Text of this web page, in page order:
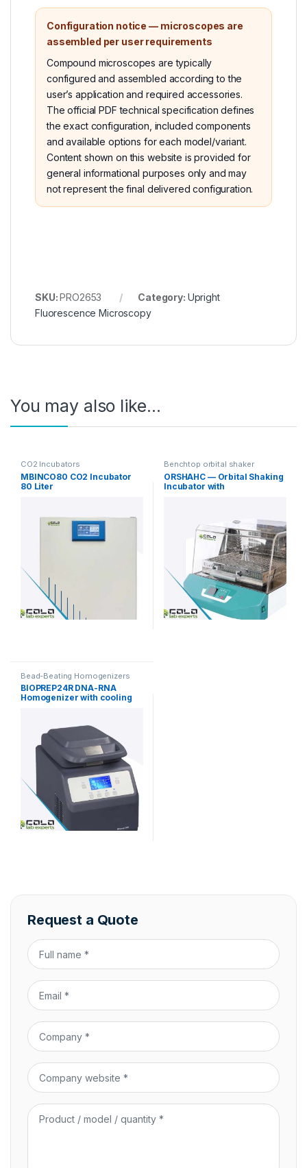
Configuration notice — microscopes are
assembled per user requirements
Compound microscopes are typically
configured and assembled according to the
user’s application and required accessories.
The official PDF technical specification defines
the exact configuration, included components
and available options for each model/variant.
Content shown on this website is provided for
general informational purposes only and may
not represent the final delivered configuration.
SKU:PRO2653 Category: Upright
Fluorescence Microscopy
You may also like…
CO2 Incubators
MBINCO80 CO2 Incubator
80 Liter
Benchtop orbital shaker
incubators
ORSHAHC — Orbital Shaking
Incubator with
Bead-Beating Homogenizers
BIOPREP24R DNA-RNA
Homogenizer with cooling
Request a Quote